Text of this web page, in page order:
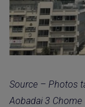
Source – Photos
Aobadai 3 Chome